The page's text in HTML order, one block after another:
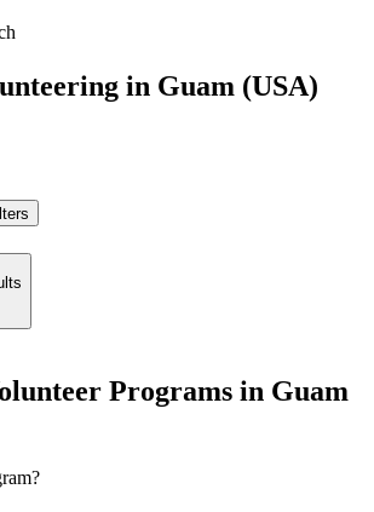
in Guam (USA)
Programs in Guam